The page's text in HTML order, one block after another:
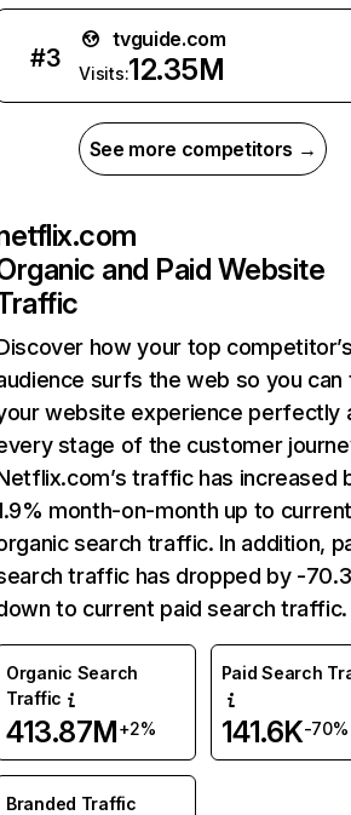
#3
tvguide.com
Visits:12.35M
See more competitors →
and Paid Website
how your top
surfs the web so you can
website experience perfectly
stage of the customer
traffic has increased
month-on-month up to
search traffic. In addition,
traffic has dropped by -
to current paid search traffic.
Organic Search
Traffic
413.87M+2%
Paid Search
141.6K-70%
Branded Traffic